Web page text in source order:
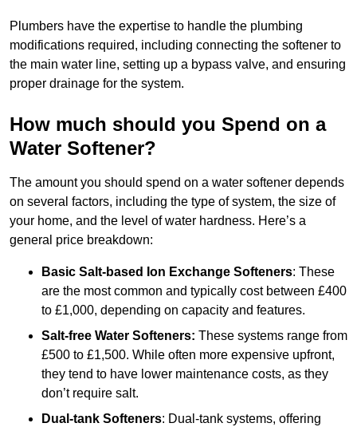
Plumbers have the expertise to handle the plumbing
modifications required, including connecting the softener to
the main water line, setting up a bypass valve, and ensuring
proper drainage for the system.
How much should you Spend on a
Water Softener?
The amount you should spend on a water softener depends
on several factors, including the type of system, the size of
your home, and the level of water hardness. Here’s a
general price breakdown:
Basic Salt-based Ion Exchange Softeners: These
are the most common and typically cost between £400
to £1,000, depending on capacity and features.
Salt-free Water Softeners: These systems range from
£500 to £1,500. While often more expensive upfront,
they tend to have lower maintenance costs, as they
don’t require salt.
Dual-tank Softeners: Dual-tank systems, offering